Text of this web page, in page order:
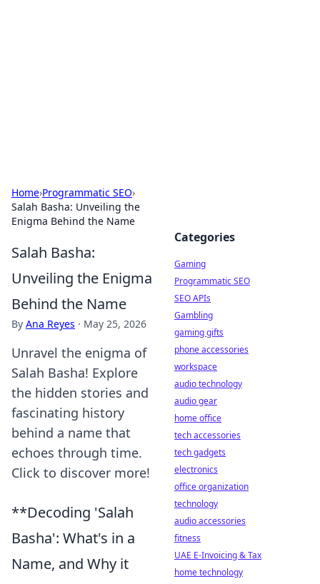
Home›Programmatic SEO›
Salah Basha: Unveiling the
Enigma Behind the Name
Salah Basha:
Unveiling the Enigma
Behind the Name
By Ana Reyes · May 25, 2026
Unravel the enigma of
Salah Basha! Explore
the hidden stories and
fascinating history
behind a name that
echoes through time.
Click to discover more!
**Decoding 'Salah
Basha': What's in a
Name, and Why it
Categories
Gaming
Programmatic SEO
SEO APIs
Gambling
gaming gifts
phone accessories
workspace
audio technology
audio gear
home office
tech accessories
tech gadgets
electronics
office organization
technology
audio accessories
fitness
UAE E-Invoicing & Tax
home technology